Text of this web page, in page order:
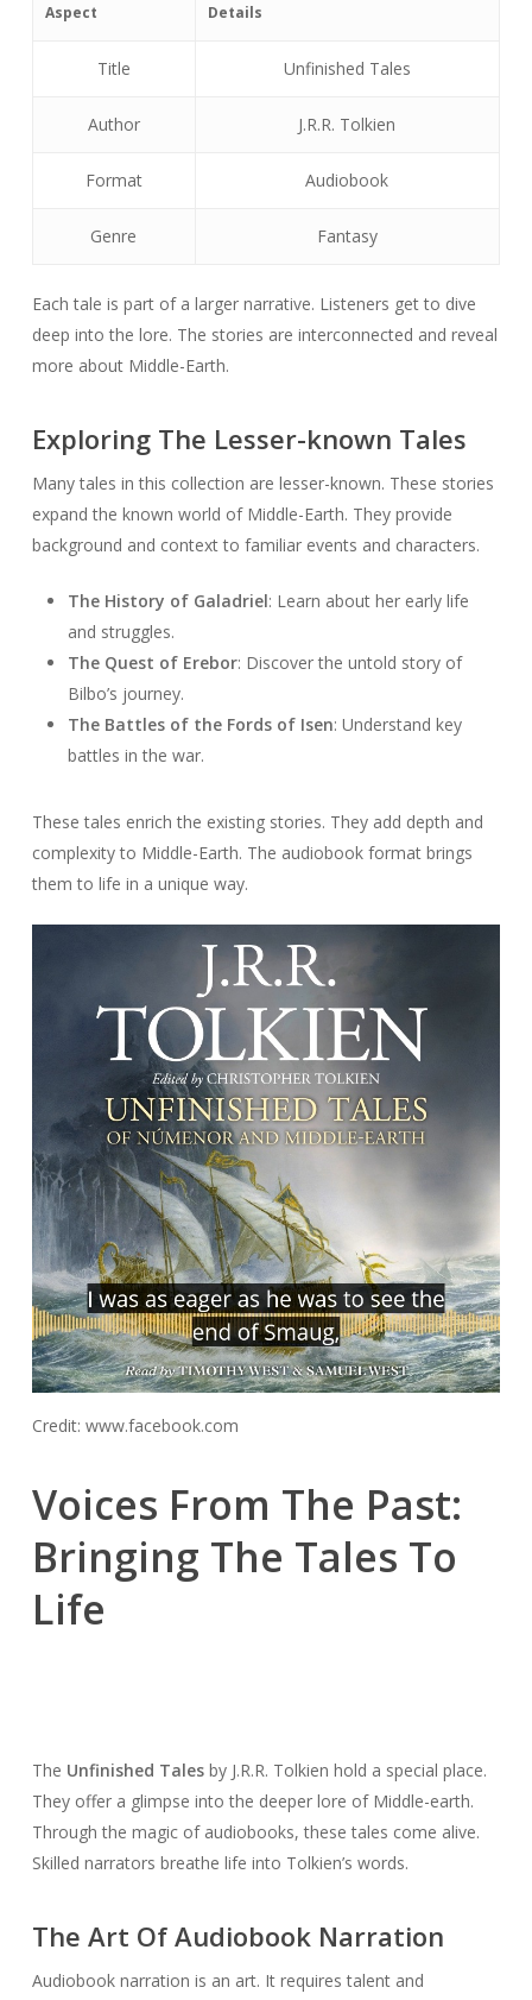
Aspect Details
Title Unfinished Tales
Author J.R.R. Tolkien
Format Audiobook
Genre Fantasy
Each tale is part of a larger narrative. Listeners get to dive
deep into the lore. The stories are interconnected and reveal
more about Middle-Earth.
Exploring The Lesser-known Tales
Many tales in this collection are lesser-known. These stories
expand the known world of Middle-Earth. They provide
background and context to familiar events and characters.
The History of Galadriel: Learn about her early life
and struggles.
The Quest of Erebor: Discover the untold story of
Bilbo’s journey.
The Battles of the Fords of Isen: Understand key
battles in the war.
These tales enrich the existing stories. They add depth and
complexity to Middle-Earth. The audiobook format brings
them to life in a unique way.
Credit: www.facebook.com
Voices From The Past:
Bringing The Tales To
Life
The Unfinished Talesby J.R.R. Tolkien hold a special place.
They offer a glimpse into the deeper lore of Middle-earth.
Through the magic of audiobooks, these tales come alive.
Skilled narrators breathe life into Tolkien’s words.
The Art Of Audiobook Narration
Audiobook narration is an art. It requires talent and